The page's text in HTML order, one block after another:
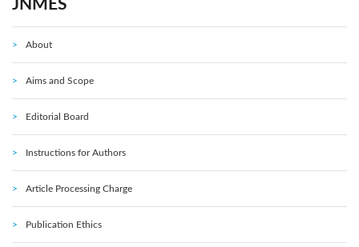
JNMES
About
Aims and Scope
Editorial Board
Instructions for Authors
Article Processing Charge
Publication Ethics